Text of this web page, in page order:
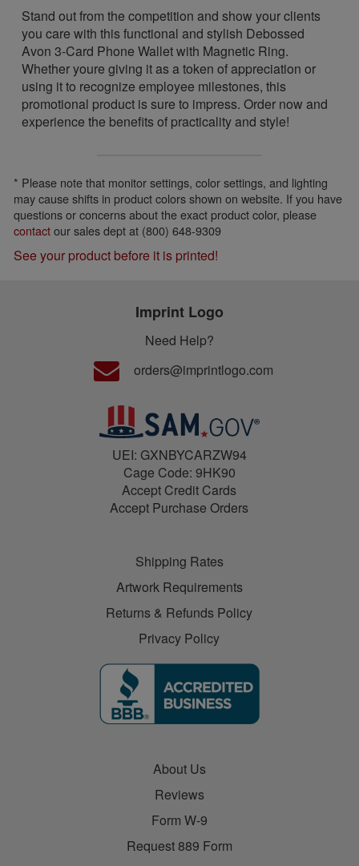
Stand out from the competition and show your clients
you care with this functional and stylish Debossed
Avon 3-Card Phone Wallet with Magnetic Ring.
Whether youre giving it as a token of appreciation or
using it to recognize employee milestones, this
promotional product is sure to impress. Order now and
experience the benefits of practicality and style!
* Please note that monitor settings, color settings, and lighting
may cause shifts in product colors shown on website. If you have
questions or concerns about the exact product color, please
contactour sales dept at (800) 648-9309
See your product before it is printed!
Imprint Logo
Need Help?
orders@imprintlogo.com
UEI: GXNBYCARZW94
Cage Code: 9HK90
Accept Credit Cards
Accept Purchase Orders
Shipping Rates
Artwork Requirements
Returns & Refunds Policy
Privacy Policy
About Us
Reviews
Form W-9
Request 889 Form